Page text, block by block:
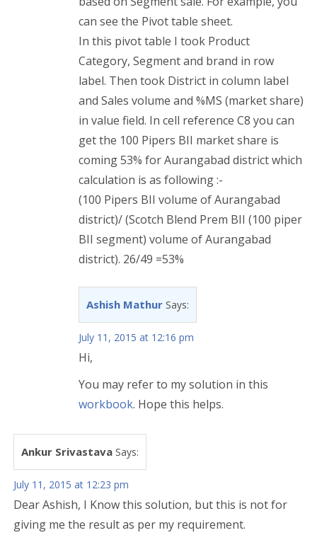
can see the Pivot table sheet.
In this pivot table I took Product
Category, Segment and brand in row
label. Then took District in column label
and Sales volume and %MS (market share)
in value field. In cell reference C8 you can
get the 100 Pipers BII market share is
coming 53% for Aurangabad district which
calculation is as following :-
(100 Pipers BII volume of Aurangabad
district)/ (Scotch Blend Prem BII (100 piper
BII segment) volume of Aurangabad
district). 26/49 =53%
Ashish Mathur Says:
July 11, 2015 at 12:16 pm
Hi,
You may refer to my solution in this
workbook. Hope this helps.
Ankur Srivastava Says:
July 11, 2015 at 12:23 pm
Dear Ashish, I Know this solution, but this is not for
giving me the result as per my requirement.